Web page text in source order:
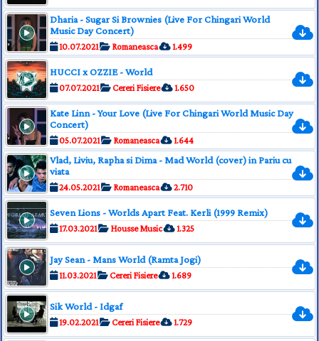
Dharia - Sugar Si Brownies (Live For Chingari World
Music Day Concert)
10.07.2021 Romaneasca 1.499
HUCCI x OZZIE - World
07.07.2021 Cereri Fisiere 1.650
Kate Linn - Your Love (Live For Chingari World Music Day
Concert)
05.07.2021 Romaneasca 1.644
Vlad, Liviu, Rapha si Dima - Mad World (cover) in Pariu cu
viata
24.05.2021 Romaneasca 2.710
Seven Lions - Worlds Apart Feat. Kerli (1999 Remix)
17.03.2021 Housse Music 1.325
Jay Sean - Mans World (Ramta Jogi)
11.03.2021 Cereri Fisiere 1.689
Sik World - Idgaf
19.02.2021 Cereri Fisiere 1.729